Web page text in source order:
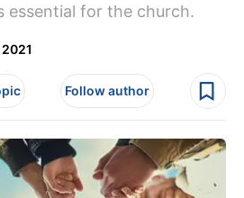
essential for the church.
2021
Follow author